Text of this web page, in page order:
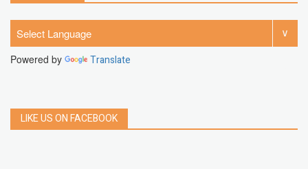
Powered by Translate
LIKE US ON FACEBOOK